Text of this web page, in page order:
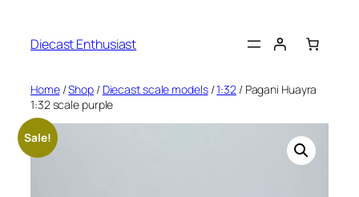
Diecast Enthusiast
Home/Shop/ Diecast scale models/1:32/ Pagani Huayra
1:32 scale purple
Sale!